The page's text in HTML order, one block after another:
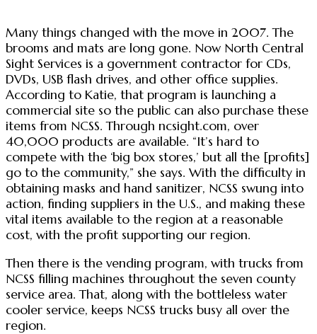
Many things changed with the move in 2007. The
brooms and mats are long gone. Now North Central
Sight Services is a government contractor for CDs,
DVDs, USB flash drives, and other office supplies.
According to Katie, that program is launching a
commercial site so the public can also purchase these
items from NCSS. Through ncsight.com, over
40,000 products are available. “It’s hard to
compete with the ‘big box stores,’ but all the [profits]
go to the community,” she says. With the difficulty in
obtaining masks and hand sanitizer, NCSS swung into
action, finding suppliers in the U.S., and making these
vital items available to the region at a reasonable
cost, with the profit supporting our region.
Then there is the vending program, with trucks from
NCSS filling machines throughout the seven county
service area. That, along with the bottleless water
cooler service, keeps NCSS trucks busy all over the
region.